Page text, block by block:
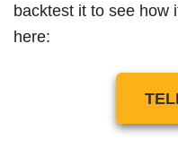
backtest it to see how
here: